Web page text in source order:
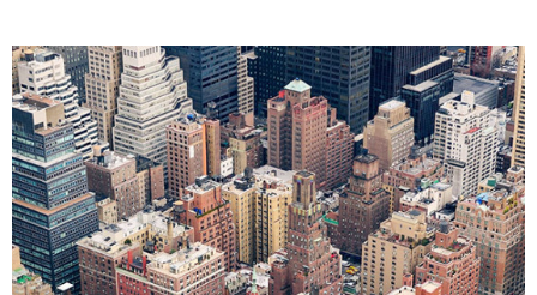
ART
BUSINESS
FASHION
PHOTOGRAPHY